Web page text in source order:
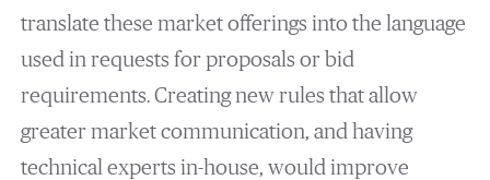
translate these market offerings into the language
used in requests for proposals or bid
requirements. Creating new rules that allow
greater market communication, and having
technical experts in-house, would improve